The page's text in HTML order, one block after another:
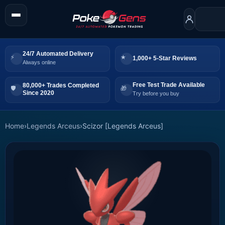
24/7 Automated Delivery
Always online
1,000+ 5-Star Reviews
80,000+ Trades Completed
Since 2020
Free Test Trade Available
Try before you buy
Home›Legends Arceus›Scizor [Legends Arceus]